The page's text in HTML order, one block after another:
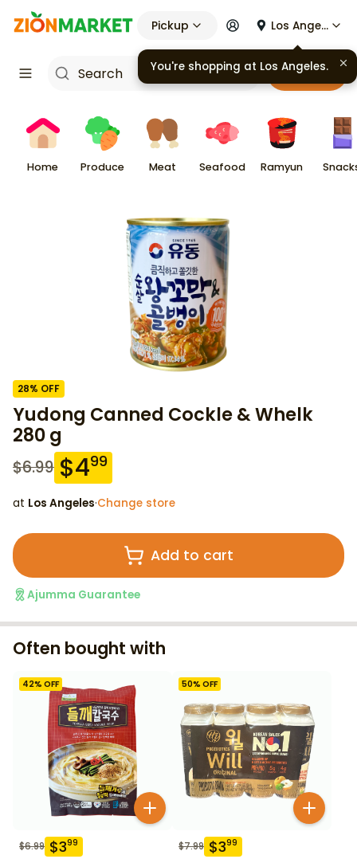
Pickup Los Angeles
Cart
Home Produce Meat Seafood Ramyun
28% OFF
Yudong Canned Cockle & Whelk
280 g
$6.99 $499
at Los Angeles·Change store
Add to cart
Ajumma Guarantee
Often bought with
42% OFF
$6.99 $399
50% OFF
$7.99 $399